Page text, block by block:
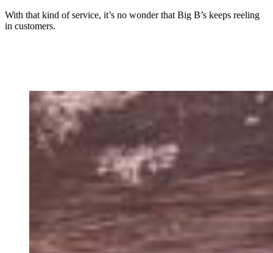
With that kind of service, it’s no wonder that Big B’s keeps reeling
in customers.